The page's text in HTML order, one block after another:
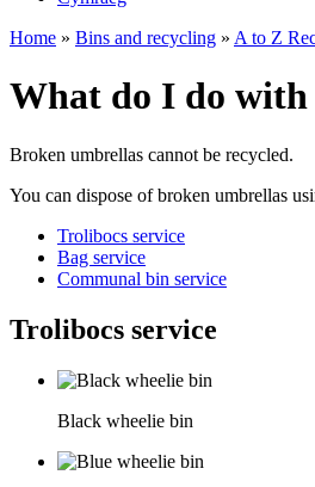
Home » Bins and recycling » A to Z
What do I do with
Broken umbrellas cannot be recycled.
You can dispose of broken umbrellas
Trolibocs service
Bag service
Communal bin service
Trolibocs service
Black wheelie bin